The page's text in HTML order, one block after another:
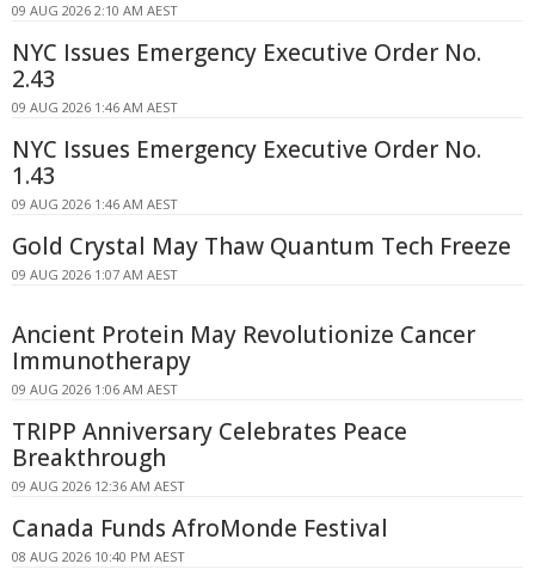
09 AUG 2026 2:10 AM AEST
NYC Issues Emergency Executive Order No.
2.43
09 AUG 2026 1:46 AM AEST
NYC Issues Emergency Executive Order No.
1.43
09 AUG 2026 1:46 AM AEST
Gold Crystal May Thaw Quantum Tech Freeze
09 AUG 2026 1:07 AM AEST
Ancient Protein May Revolutionize Cancer
Immunotherapy
09 AUG 2026 1:06 AM AEST
TRIPP Anniversary Celebrates Peace
Breakthrough
09 AUG 2026 12:36 AM AEST
Canada Funds AfroMonde Festival
08 AUG 2026 10:40 PM AEST